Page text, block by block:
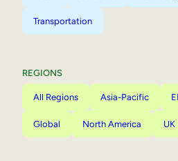
Transportation
REGIONS
All Regions Asia-Pacific
Global North America UK